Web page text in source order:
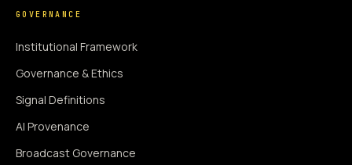
GOVERNANCE
Institutional Framework
Governance & Ethics
Signal Definitions
AI Provenance
Broadcast Governance